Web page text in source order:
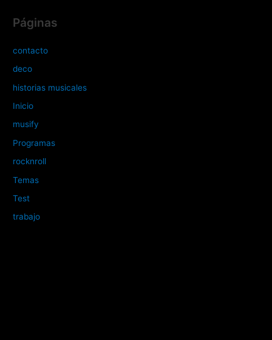
Páginas
contacto
deco
historias musicales
Inicio
musify
Programas
rocknroll
Temas
Test
trabajo